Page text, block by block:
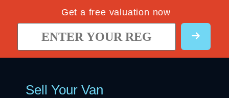
Get a free valuation now
Sell Your Van